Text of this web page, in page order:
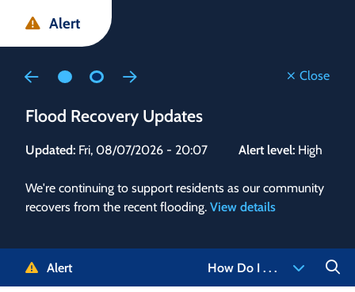
main
main
footer
Alert
Close
Flood Recovery Updates
Updated: Fri, 08/07/2026 - 20:07 Alert level: High
We're continuing to support residents as our community
recovers from the recent flooding. View details
to
Alert How Do I . . .